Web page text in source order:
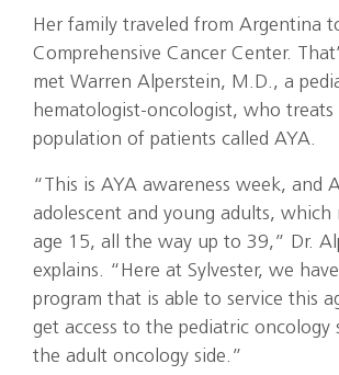
Her family traveled from Argentina
Comprehensive Cancer Center.
met Warren Alperstein, M.D., a
hematologist-oncologist, who treats
population of patients called AYA.
“This is AYA awareness week, and
adolescent and young adults, which
age 15, all the way up to 39,” Dr.
explains. “Here at Sylvester, we
program that is able to service this
get access to the pediatric oncology
the adult oncology side.”